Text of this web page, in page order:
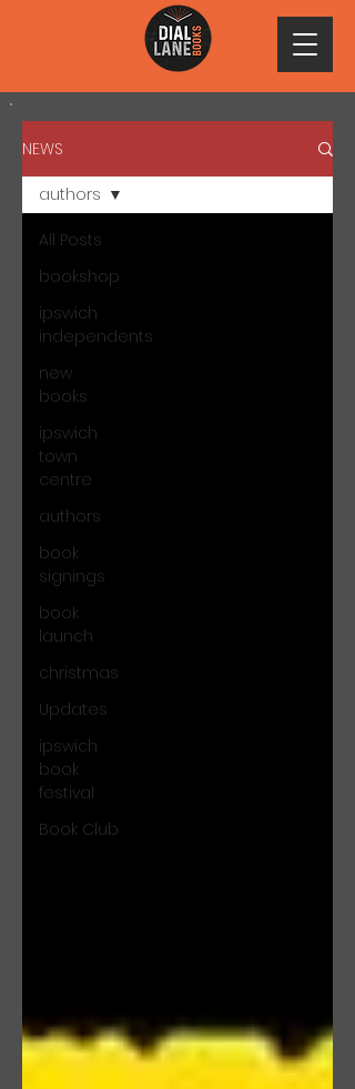
NEWS
All Posts
bookshop
ipswich
independents
new
books
ipswich
town
centre
authors
book
signings
book
launch
christmas
Updates
ipswich
book
festival
Book Club
authors